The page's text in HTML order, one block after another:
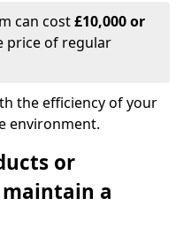
can cost£10,000 or
price of regular
the efficiency of your
environment.
or
a